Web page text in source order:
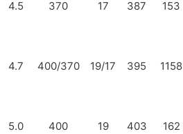
4.5 370 17 387 153
4.7 400/370 19/17 395 1158
5.0 400 19 403 162